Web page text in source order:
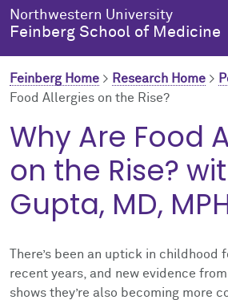
Skip to main content
Northwestern University
Feinberg School of Medicine
Feinberg Home > Research Home >
Food Allergies on the Rise?
Why Are Food
on the Rise?
Gupta, MD,
There’s been an uptick in childhood
recent years, and new evidence
shows they’re also becoming more
About Us
About Us Overview
About the Dean
Notable Faculty & Alumni
Education
Education Overview
MD Admissions
Search All Programs
Research
Research Overview
About Research
Publications
Health Equity
Health Equity Overview
About Health Equity
Health Equity Programs